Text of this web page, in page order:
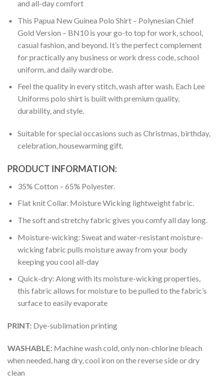
and all-day comfort
This Papua New Guinea Polo Shirt – Polynesian Chief
Gold Version – BN10 is your go-to top for work, school,
casual fashion, and beyond. It’s the perfect complement
for practically any business or work dress code, school
uniform, and daily wardrobe.
Feel the quality in every stitch, wash after wash. Each Lee
Uniforms polo shirt is built with premium quality,
durability, and style.
Suitable for special occasions such as Christmas, birthday,
celebration, housewarming gift.
PRODUCT INFORMATION:
35% Cotton – 65% Polyester.
Flat knit Collar. Moisture Wicking lightweight fabric.
The soft and stretchy fabric gives you comfy all day long.
Moisture-wicking: Sweat and water-resistant moisture-
wicking fabric pulls moisture away from your body
keeping you cool all-day
Quick-dry: Along with its moisture-wicking properties,
this fabric allows for moisture to be pulled to the fabric’s
surface to easily evaporate
PRINT: Dye-sublimation printing
WASHABLE: Machine wash cold, only non-chlorine bleach
when needed, hang dry, cool iron on the reverse side or dry
clean